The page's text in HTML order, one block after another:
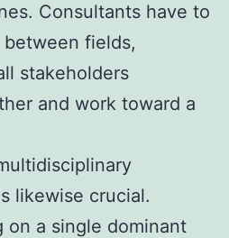
Consultants have to
fields,
stakeholders
and work toward a
likewise crucial.
on a single dominant